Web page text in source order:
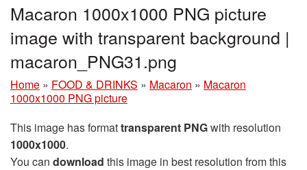
Macaron 1000x1000 PNG picture
image with transparent background |
macaron_PNG31.png
Home » FOOD & DRINKS » Macaron » Macaron
1000x1000 PNG picture
This image has formattransparent PNGwith resolution
1000x1000.
You can download this image in best resolution from this